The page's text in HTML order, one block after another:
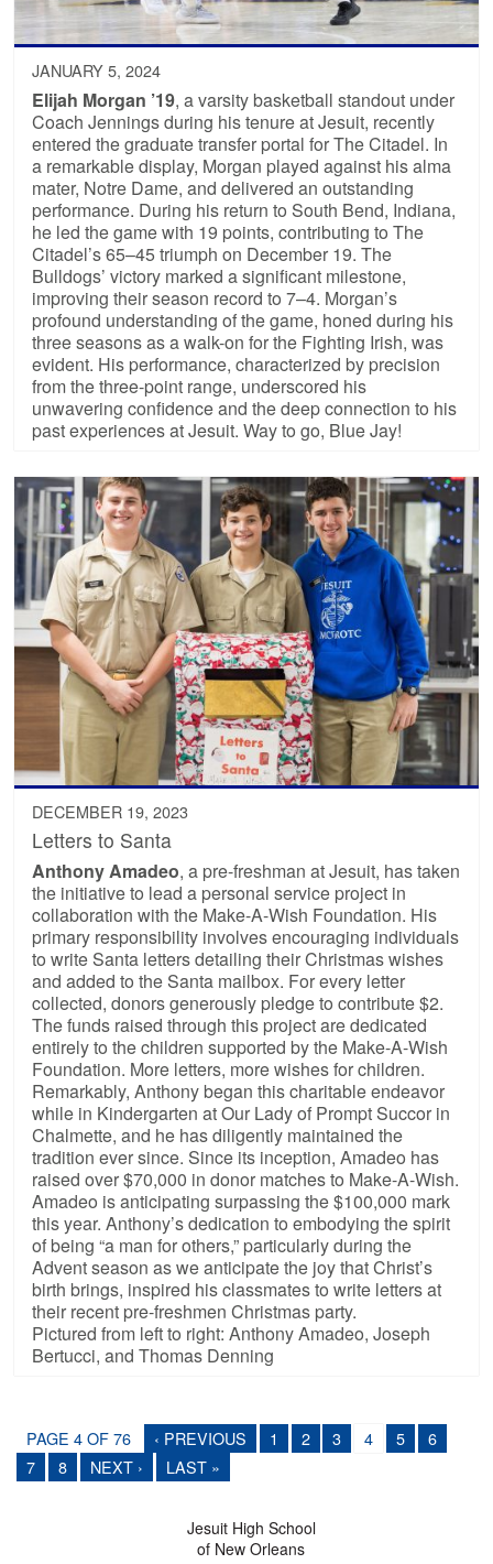
JANUARY 5, 2024
Elijah Morgan ’19, a varsity basketball standout under
Coach Jennings during his tenure at Jesuit, recently
entered the graduate transfer portal for The Citadel. In
a remarkable display, Morgan played against his alma
mater, Notre Dame, and delivered an outstanding
performance. During his return to South Bend, Indiana,
he led the game with 19 points, contributing to The
Citadel’s 65–45 triumph on December 19. The
Bulldogs’ victory marked a significant milestone,
improving their season record to 7–4. Morgan’s
profound understanding of the game, honed during his
three seasons as a walk-on for the Fighting Irish, was
evident. His performance, characterized by precision
from the three-point range, underscored his
unwavering confidence and the deep connection to his
past experiences at Jesuit. Way to go, Blue Jay!
DECEMBER 19, 2023
Letters to Santa
Anthony Amadeo, a pre-freshman at Jesuit, has taken
the initiative to lead a personal service project in
collaboration with the Make-A-Wish Foundation. His
primary responsibility involves encouraging individuals
to write Santa letters detailing their Christmas wishes
and added to the Santa mailbox. For every letter
collected, donors generously pledge to contribute $2.
The funds raised through this project are dedicated
entirely to the children supported by the Make-A-Wish
Foundation. More letters, more wishes for children.
Remarkably, Anthony began this charitable endeavor
while in Kindergarten at Our Lady of Prompt Succor in
Chalmette, and he has diligently maintained the
tradition ever since. Since its inception, Amadeo has
raised over $70,000 in donor matches to Make-A-Wish.
Amadeo is anticipating surpassing the $100,000 mark
this year. Anthony’s dedication to embodying the spirit
of being “a man for others,” particularly during the
Advent season as we anticipate the joy that Christ’s
birth brings, inspired his classmates to write letters at
their recent pre-freshmen Christmas party.
Pictured from left to right: Anthony Amadeo, Joseph
Bertucci, and Thomas Denning
PAGE 4 OF 76 ‹ PREVIOUS 1 2 3 4 5
6
7
8 NEXT › LAST »
Jesuit High School
of New Orleans